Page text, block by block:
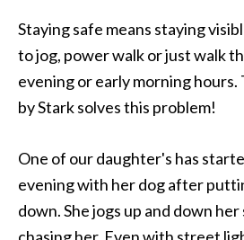
Staying safe means staying
to jog, power walk or just walk
evening or early morning
by Stark solves this problem!
One of our daughter's has
evening with her dog after
down. She jogs up and down